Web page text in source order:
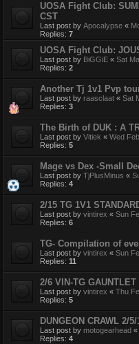
UOSA Fight Club:
CST
Last post by Apocalypse «
Replies: 7
UOSA Fight Club:
Last post by BiGGiE « Sat
Replies: 2
Another Tj 1v1 Pvp
Last post by raasclaat « Sat
Replies: 3
The Birth of DUK : A
Last post by Vitiek « Wed
Replies: 5
Mage vs Dex -Small
Last post by TjPlusMinus «
Replies: 4
2/15 TG 1V1
Last post by vintirex « Sun
Replies: 6
TG- Compilation of
Last post by vintirex « Sun
Replies: 11
2/6 VIN-TG
Last post by vintirex « Thu
Replies: 5
DUNGEON CRAWL 2/
Last post by motogearhead «
Replies: 4